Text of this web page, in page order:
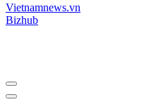
Vietnamnews.vn
Bizhub